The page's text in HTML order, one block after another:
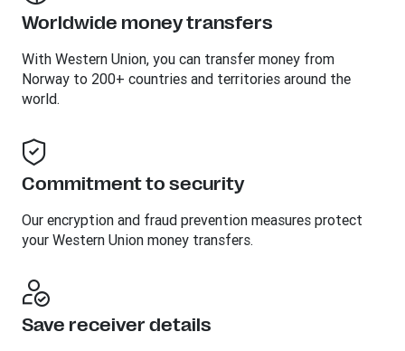
Worldwide money transfers
With Western Union, you can transfer money from
Norway to 200+ countries and territories around the
world.
Commitment to security
Our encryption and fraud prevention measures protect
your Western Union money transfers.
Save receiver details